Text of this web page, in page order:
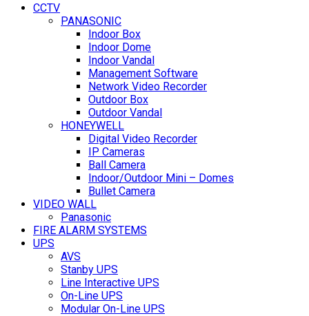
CCTV
PANASONIC
Indoor Box
Indoor Dome
Indoor Vandal
Management Software
Network Video Recorder
Outdoor Box
Outdoor Vandal
HONEYWELL
Digital Video Recorder
IP Cameras
Ball Camera
Indoor/Outdoor Mini – Domes
Bullet Camera
VIDEO WALL
Panasonic
FIRE ALARM SYSTEMS
UPS
AVS
Stanby UPS
Line Interactive UPS
On-Line UPS
Modular On-Line UPS